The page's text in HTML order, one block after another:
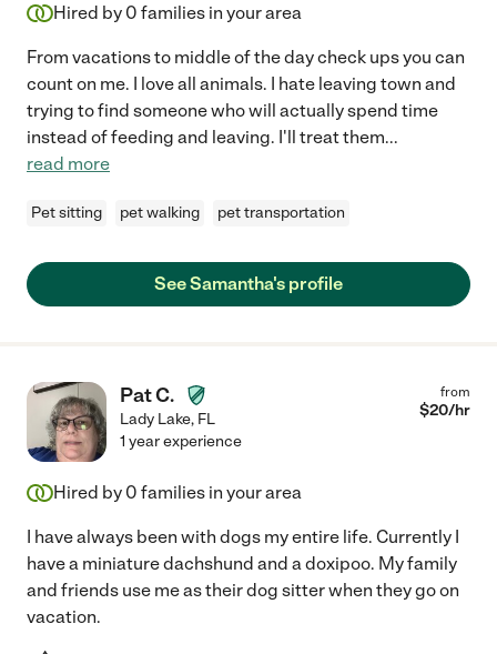
Hired by 0 families in your area
From vacations to middle of the day check ups you can
count on me. I love all animals. I hate leaving town and
trying to find someone who will actually spend time
instead of feeding and leaving. I'll treat them...
read more
Pet sitting pet walking pet transportation
See Samantha's profile
Pat C.
Lady Lake, FL
from
$20/hr
1 year experience
Hired by 0 families in your area
I have always been with dogs my entire life. Currently I
have a miniature dachshund and a doxipoo. My family
and friends use me as their dog sitter when they go on
vacation.